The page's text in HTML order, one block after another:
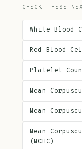
CHECK THESE
White Blood
Red Blood
Platelet
Mean
Mean
Mean
(MCHC)